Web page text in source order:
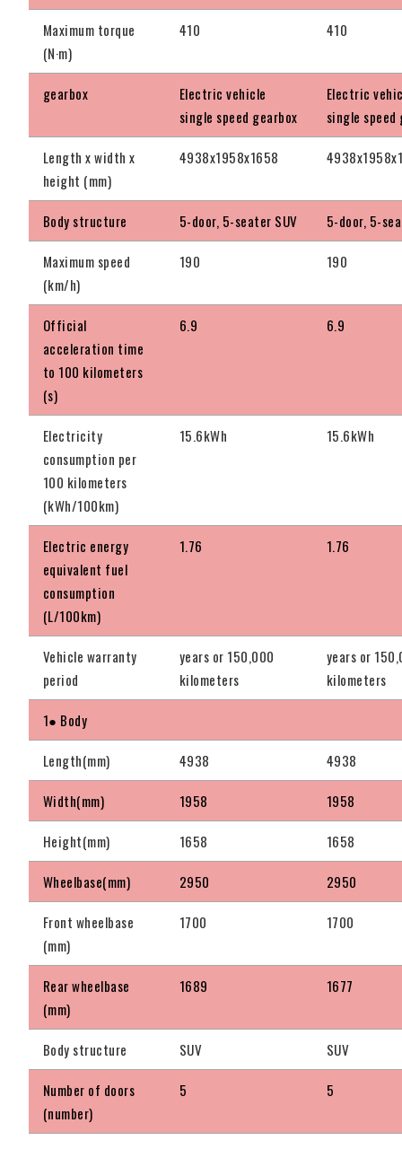
Maximum torque
(N·m)
410 410
gearbox
Electric vehicle
single speed gearbox
Electric
single speed
Length x width x
height (mm)
4938x1958x1658
Body structure 5-door, 5-seater SUV 5-door, 5-
Maximum speed
(km/h)
190 190
Official
acceleration time
to 100 kilometers
(s)
6.9 6.9
Electricity
consumption per
100 kilometers
(kWh/100km)
15.6kWh 15.6kWh
Electric energy
equivalent fuel
consumption
(L/100km)
1.76 1.76
Vehicle warranty
period
years or 150,000
kilometers
years or
kilometers
1● Body
Length(mm) 4938 4938
Width(mm) 1958 1958
Height(mm) 1658 1658
Wheelbase(mm) 2950 2950
Front wheelbase
(mm)
1700 1700
Rear wheelbase
(mm)
1689 1677
Body structure SUV SUV
Number of doors
(number)
5 5